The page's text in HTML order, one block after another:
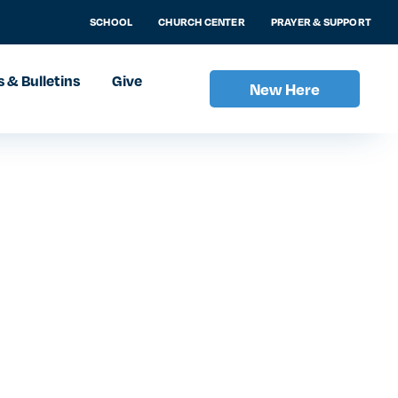
SCHOOL CHURCH CENTER PRAYER & SUPPORT
& Bulletins Give New Here